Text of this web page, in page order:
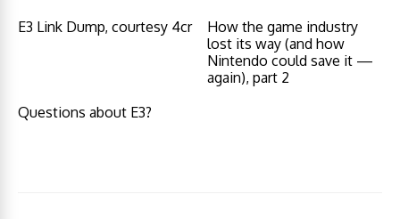
E3 Link Dump, courtesy 4cr
How the game industry
lost its way (and how
Nintendo could save it —
again), part 2
Questions about E3?